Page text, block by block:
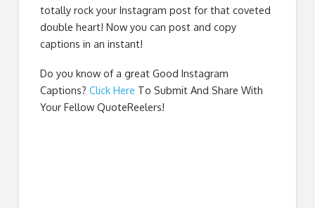
totally rock your Instagram post for that coveted
double heart! Now you can post and copy
captions in an instant!
Do you know of a great Good Instagram
Captions? Click Here To Submit And Share With
Your Fellow QuoteReelers!